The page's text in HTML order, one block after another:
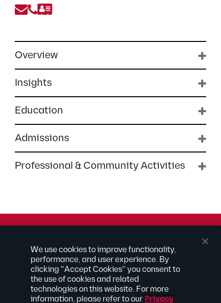
Overview
Insights
Education
Admissions
Professional & Community Activities
Advertising
® Connected to Next
Extranet
Employee Access
We use cookies to improve functionality,
performance, and user experience. By
clicking "Accept Cookies" you consent to
the use of cookies and related
technologies on this website. For more
information, please refer to our Privacy